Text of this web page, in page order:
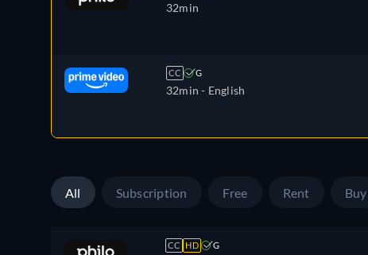
32min
CC G
32min - English
All Subscription Free Rent Buy
CC HD G